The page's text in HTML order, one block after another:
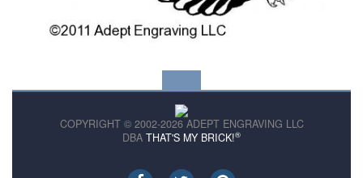
COPYRIGHT © 2002-2026 ADEPT ENGRAVING LLC
DBA THAT'S MY BRICK!®